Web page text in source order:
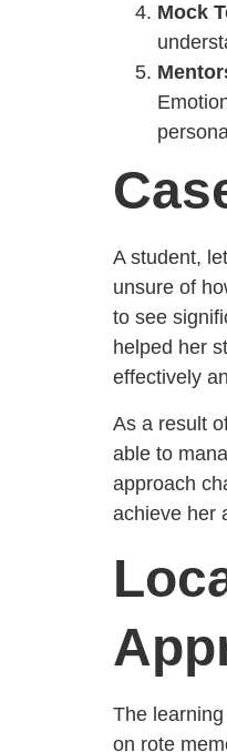
Mock
A student,
unsure of
to see
helped her
effectively
As a result
able to
approach
achieve her
The
on rote